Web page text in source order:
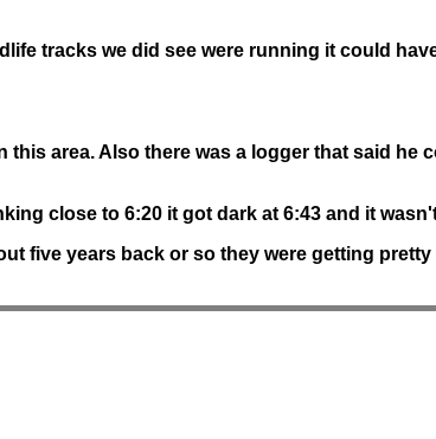
tracks we did see were running it could
area. Also there was a logger that said he
close to 6:20 it got dark at 6:43 and it
five years back or so they were getting